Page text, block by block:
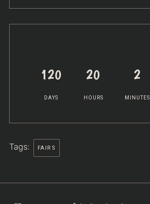
120
DAYS
20
HOURS
2
MINUTES
Tags: FAIRS